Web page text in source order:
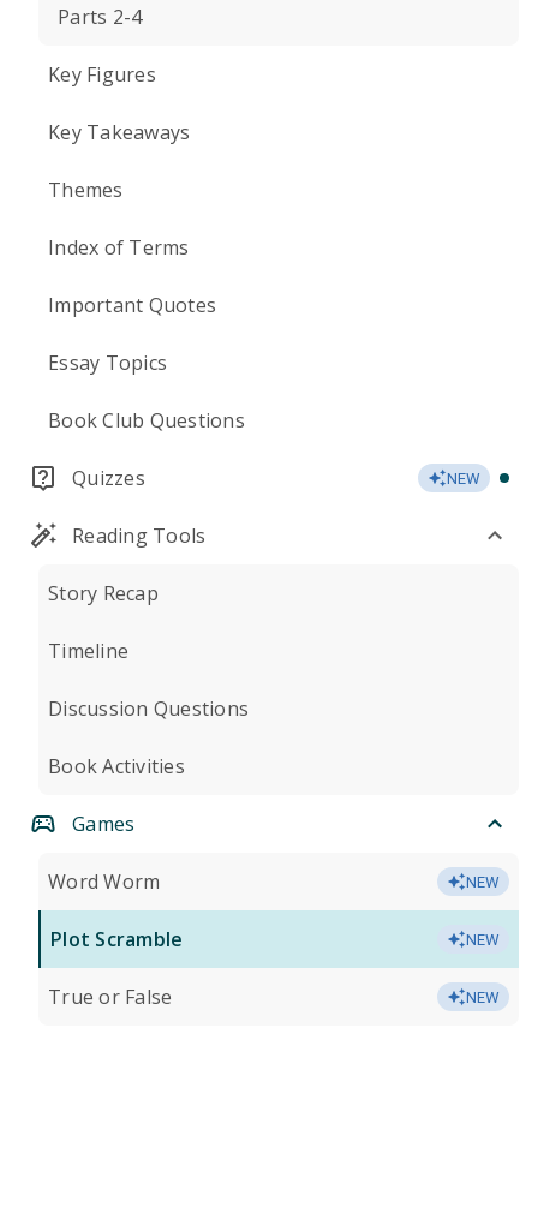
Parts 2-4
Key Figures
Key Takeaways
Themes
Index of Terms
Important Quotes
Essay Topics
Book Club Questions
Quizzes NEW
Reading Tools
Story Recap
Timeline
Discussion Questions
Book Activities
Games
Word Worm NEW
Plot Scramble NEW
True or False NEW